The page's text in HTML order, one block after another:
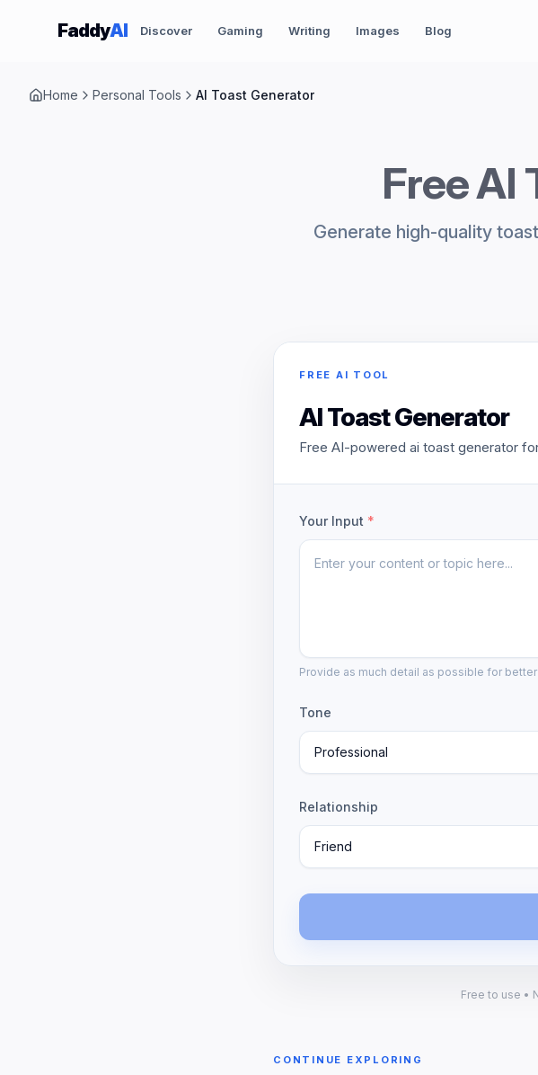
Skip to content
FaddyAI Discover Gaming Writing Images Blog
Home Personal Tools AI Toast Generator
Free AI
Generate high-quality
FREE AI TOOL
AI Toast Generator
Free AI-powered ai toast generator
Your Input *
Provide as much detail as possible for
Tone
Professional
Relationship
Friend
Free to use •
CONTINUE EXPLORING